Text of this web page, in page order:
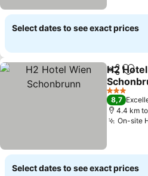
Select dates to see exact prices
ShareAdd
H2
See prices
3 Stars
8,7
4.4 km
On-site
Select dates to see exact prices